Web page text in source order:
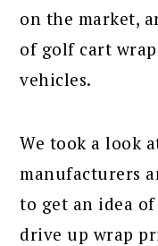
on the market,
of golf cart
vehicles.
We took a look
manufacturers
to get an idea
drive up wrap